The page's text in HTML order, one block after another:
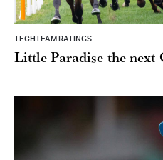
TECHTEAM RATINGS
Little Paradise the next